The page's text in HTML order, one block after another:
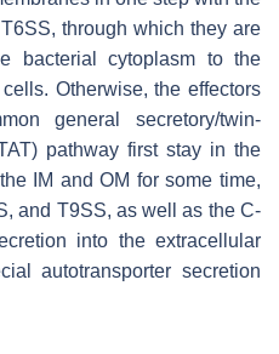
through which they are
bacterial cytoplasm to the
Otherwise, the effectors
general secretory/twin-
pathway first stay in the
IM and OM for some time,
and T9SS, as well as the C-
into the extracellular
autotransporter secretion